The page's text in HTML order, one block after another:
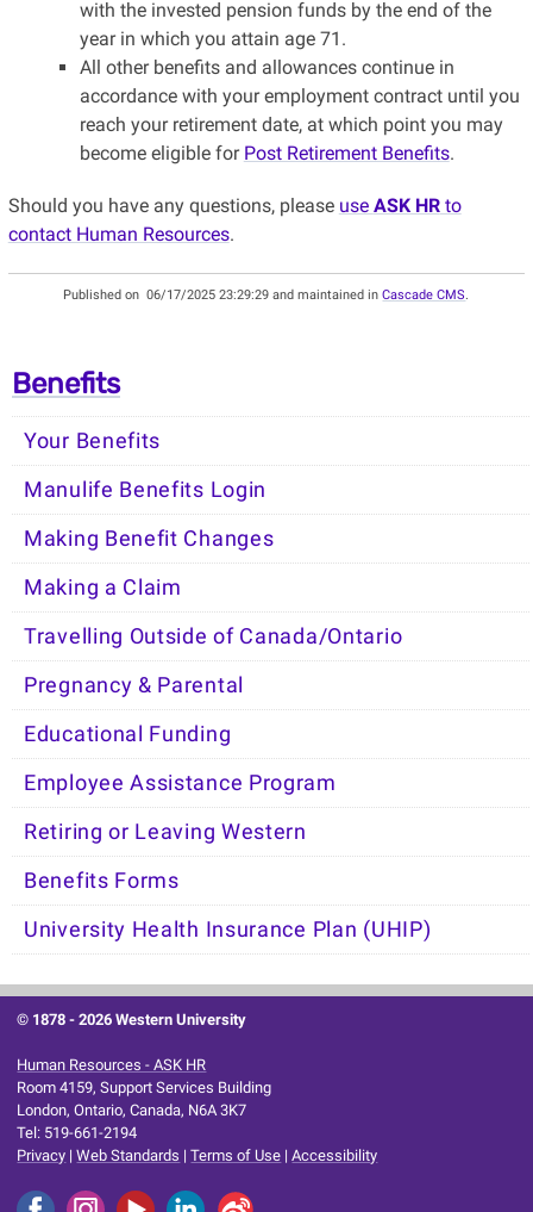
with the invested pension funds by the end of the
year in which you attain age 71.
All other benefits and allowances continue in
accordance with your employment contract until you
reach your retirement date, at which point you may
become eligible for Post Retirement Benefits.
Should you have any questions, please use ASK HRto
contact Human Resources.
Published on06/17/2025 23:29:29 and maintained inCascade CMS.
Benefits
Your Benefits
Manulife Benefits Login
Making Benefit Changes
Making a Claim
Travelling Outside of Canada/Ontario
Pregnancy & Parental
Educational Funding
Employee Assistance Program
Retiring or Leaving Western
Benefits Forms
University Health Insurance Plan (UHIP)
© 1878 -2026 Western University
Human Resources - ASK HR
Room 4159, Support Services Building
London, Ontario, Canada, N6A 3K7
Tel: 519-661-2194
Privacy |Web Standards |Terms of Use |Accessibility